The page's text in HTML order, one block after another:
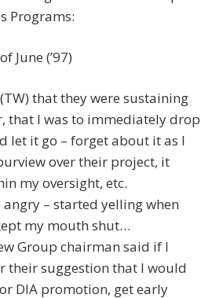
Programs:
June (’97)
that they were sustaining
that I was to immediately drop
let it go – forget about it as I
over their project, it
my oversight, etc.
angry – started yelling when
my mouth shut…
Group chairman said if I
their suggestion that I would
DIA promotion, get early